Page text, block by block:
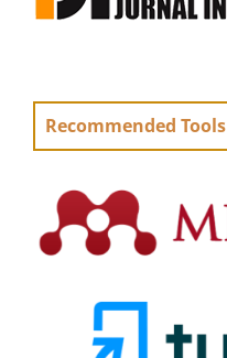
Recommended Tools